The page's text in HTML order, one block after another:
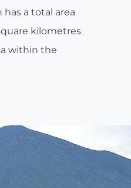
a total area
kilometres
within the